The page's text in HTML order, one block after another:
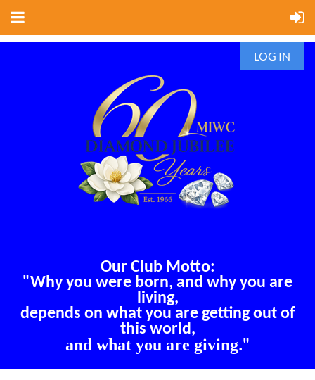
LOG IN
Our Club Motto:
"Why you were born, and why you are
living,
depends on what you are getting out of
this world,
and what you are giving."